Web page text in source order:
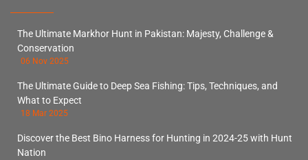
The Ultimate Markhor Hunt in Pakistan: Majesty, Challenge &
Conservation
06 Nov 2025
The Ultimate Guide to Deep Sea Fishing: Tips, Techniques, and
What to Expect
18 Mar 2025
Discover the Best Bino Harness for Hunting in 2024-25 with Hunt
Nation